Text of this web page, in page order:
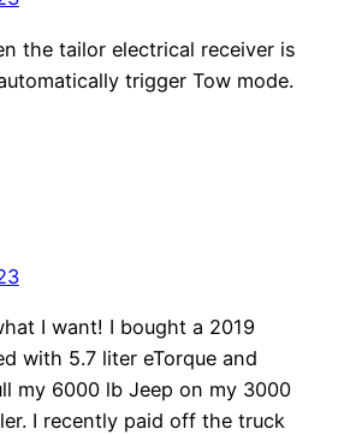
the tailor electrical receiver is
trigger Tow mode.
I want! I bought a 2019
with 5.7 liter eTorque and
my 6000 lb Jeep on my 3000
I recently paid off the truck